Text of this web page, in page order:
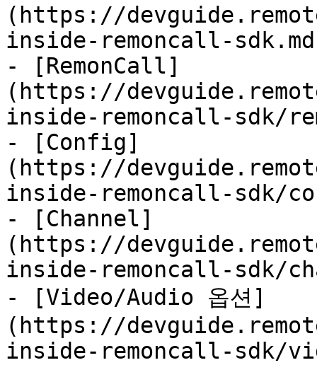
(https://
inside-remoncall-
- [RemonCall]
(https://
inside-remoncall-sdk/
- [Config]
(https://
inside-remoncall-sdk/
- [Channel]
(https://
inside-remoncall-sdk/
- [Video/Audio 옵션]
(https://
inside-remoncall-sdk/